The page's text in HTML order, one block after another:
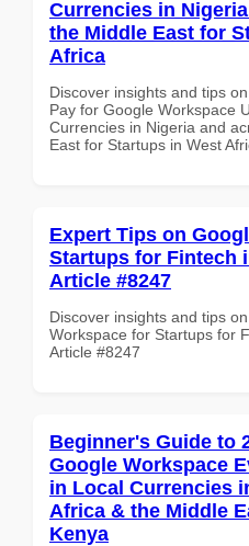
Currencies in
the Middle East for
Africa
Discover insights and tips
Pay for Google Workspace
Currencies in Nigeria and
East for Startups in West
Expert Tips on
Startups for Fintech
Article #8247
Discover insights and tips
Workspace for Startups for
Article #8247
Beginner's Guide to
Google Workspace
in Local Currencies
Africa & the Middle
Kenya